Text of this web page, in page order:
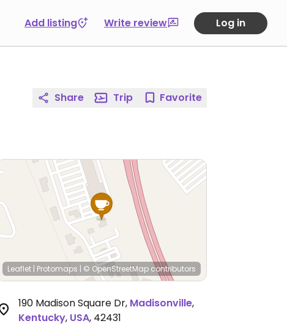
Add listing Write review Log in
Share Trip Favorite
Leaflet | Protomaps | © OpenStreetMap contributors
190 Madison Square Dr, Madisonville,
Kentucky, USA, 42431